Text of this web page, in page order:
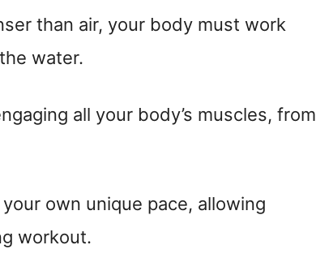
than air, your body must work
water.
all your body’s muscles, from
own unique pace, allowing
workout.